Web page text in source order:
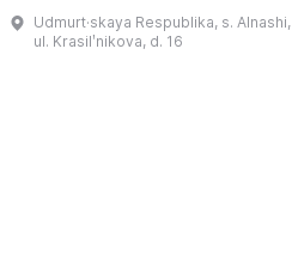
Красильников смог на гонорар от
Udmurt·skaya Respublika, s. Alnashi,
ul. Krasilʹnikova, d. 16